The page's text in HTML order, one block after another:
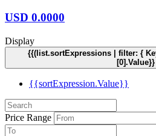
USD 0.0000
Display
{{(list.sortExpressions | filter: {
[0].Value}}
{{sortExpression.Value}}
Price Range